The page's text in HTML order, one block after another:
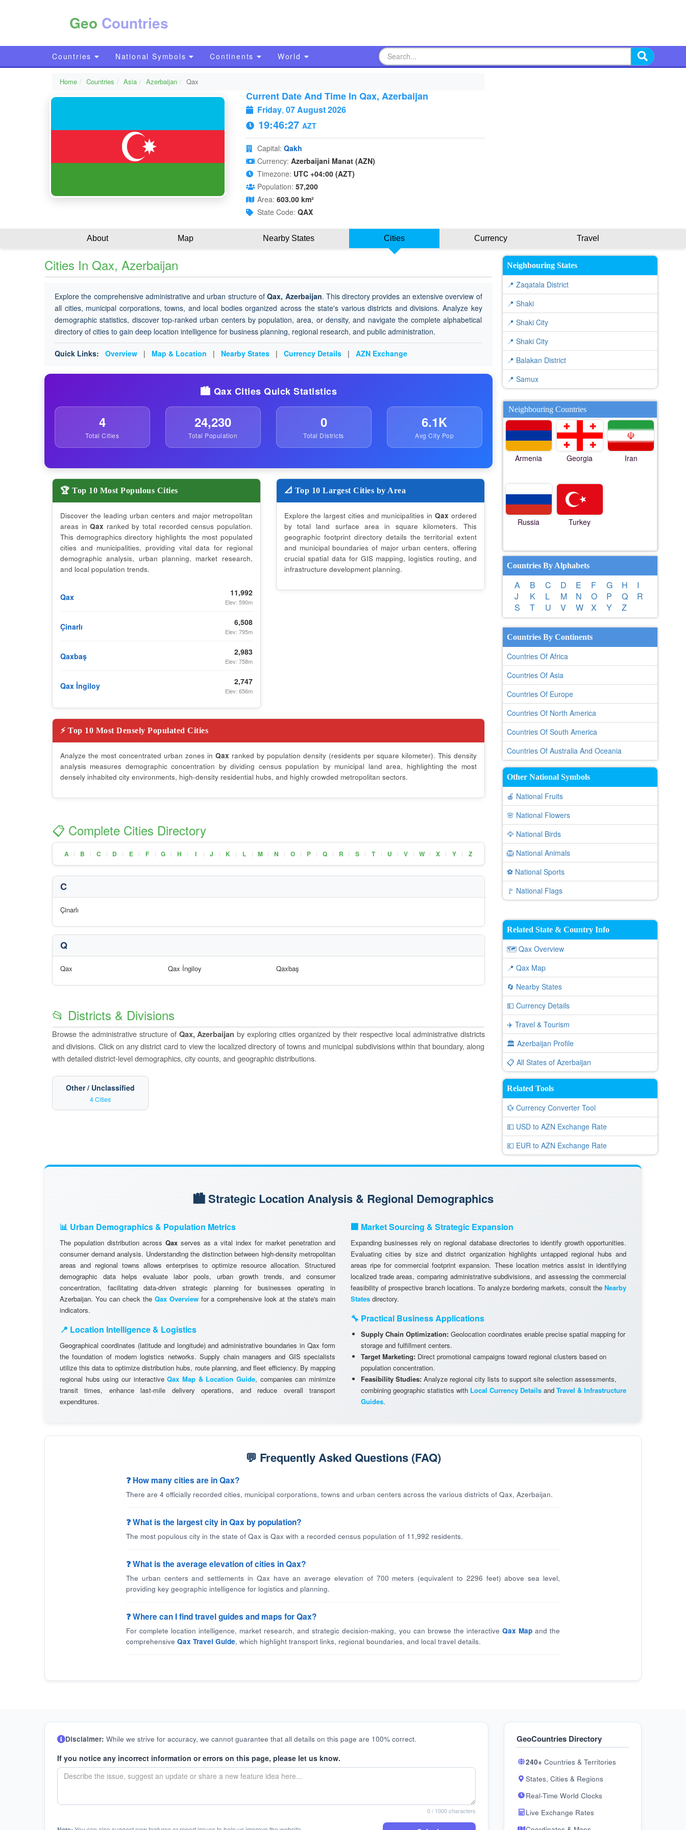
Geo Countries
Countries National Symbols Continents World
Home Countries Asia Azerbaijan Qax
Current Date And Time In Qax, Azerbaijan
Friday, 07 August 2026
19:46:28 AZT
Capital: Qakh
Currency: Azerbaijani Manat (AZN)
Timezone: UTC +04:00 (AZT)
Population: 57,200
Area: 603.00 km²
State Code: QAX
About Map Nearby States Cities Currency Travel
Cities In Qax, Azerbaijan
Explore the comprehensive administrative and urban structure ofQax, Azerbaijan. This directory provides an extensive overview of
all cities, municipal corporations, towns, and local bodies organized across the state's various districts and divisions. Analyze key
demographic statistics, discover top-ranked urban centers by population, area, or density, and navigate the complete alphabetical
directory of cities to gain deep location intelligence for business planning, regional research, and public administration.
Quick Links: Overview | Map & Location | Nearby States | Currency Details | AZN Exchange
🏙️ Qax Cities Quick Statistics
4
Total Cities
24,230
Total Population
0
Total Districts
6.1K
Avg City Pop
🏆 Top 10 Most Populous Cities
Discover the leading urban centers and major metropolitan
areas inQax ranked by total recorded census population.
This demographics directory highlights the most populated
cities and municipalities, providing vital data for regional
demographic analysis, urban planning, market research,
and local population trends.
Qax 11,992
Elev: 590m
Çinarlı 6,508
Elev: 795m
Qaxbaş 2,983
Elev: 758m
Qax İngiloy 2,747
Elev: 656m
📐 Top 10 Largest Cities by Area
Explore the largest cities and municipalities in Qax ordered
by total land surface area in square kilometers. This
geographic footprint directory details the territorial extent
and municipal boundaries of major urban centers, offering
crucial spatial data for GIS mapping, logistics routing, and
infrastructure development planning.
⚡ Top 10 Most Densely Populated Cities
Analyze the most concentrated urban zones in Qax ranked by population density (residents per square kilometer). This density
analysis measures demographic concentration by dividing census population by municipal land area, highlighting the most
densely inhabited city environments, high-density residential hubs, and highly crowded metropolitan sectors.
📋 Complete Cities Directory
A | B | C | D | E | F | G | H | I | J | K | L | M | N | O | P | Q | R | S | T | U | V | W | X | Y | Z
C
Çinarlı
Q
Qax Qax İngiloy Qaxbaş
📂 Districts & Divisions
Browse the administrative structure of Qax, Azerbaijan by exploring cities organized by their respective local administrative districts
and divisions. Click on any district card to view the localized directory of towns and municipal subdivisions within that boundary, along
with detailed district-level demographics, city counts, and geographic distributions.
Other / Unclassified
4 Cities
Neighbouring States
📍 Zaqatala District
📍 Shaki
📍 Shaki City
📍 Shaki City
📍 Balakan District
📍 Samux
Neighbouring Countries
Armenia Georgia Iran
Russia Turkey
Countries By Alphabets
A B C D E F G H
I
J
K L M N O P Q
R
S
T U V W X Y Z
Countries By Continents
Countries Of Africa
Countries Of Asia
Countries Of Europe
Countries Of North America
Countries Of South America
Countries Of Australia And Oceania
Other National Symbols
🍎 National Fruits
🌸 National Flowers
🦅 National Birds
🦁 National Animals
⚽ National Sports
🚩 National Flags
Related State & Country Info
🗺️ Qax Overview
📍 Qax Map
🔄 Nearby States
💵 Currency Details
✈️ Travel & Tourism
🏛️ Azerbaijan Profile
📋 All States of Azerbaijan
Related Tools
💱 Currency Converter Tool
💵 USD to AZN Exchange Rate
💶 EUR to AZN Exchange Rate
🏙️ Strategic Location Analysis & Regional Demographics
📊 Urban Demographics & Population Metrics
The population distribution across Qax serves as a vital index for market penetration and
consumer demand analysis. Understanding the distinction between high-density metropolitan
areas and regional towns allows enterprises to optimize resource allocation. Structured
demographic data helps evaluate labor pools, urban growth trends, and consumer
concentration, facilitating data-driven strategic planning for businesses operating in
Azerbaijan. You can check the Qax Overviewfor a comprehensive look at the state's main
indicators.
📍 Location Intelligence & Logistics
Geographical coordinates (latitude and longitude) and administrative boundaries in Qax form
the foundation of modern logistics networks. Supply chain managers and GIS specialists
utilize this data to optimize distribution hubs, route planning, and fleet efficiency. By mapping
regional hubs using our interactiveQax Map & Location Guide, companies can minimize
transit times, enhance last-mile delivery operations, and reduce overall transport
expenditures.
🏢 Market Sourcing & Strategic Expansion
Expanding businesses rely on regional database directories to identify growth opportunities.
Evaluating cities by size and district organization highlights untapped regional hubs and
areas ripe for commercial footprint expansion. These location metrics assist in identifying
localized trade areas, comparing administrative subdivisions, and assessing the commercial
feasibility of prospective branch locations. To analyze bordering markets, consult the Nearby
States directory.
🔧 Practical Business Applications
Supply Chain Optimization: Geolocation coordinates enable precise spatial mapping for
storage and fulfillment centers.
Target Marketing: Direct promotional campaigns toward regional clusters based on
population concentration.
Feasibility Studies: Analyze regional city lists to support site selection assessments,
combining geographic statistics with Local Currency Details and Travel & Infrastructure
Guides.
💬 Frequently Asked Questions (FAQ)
❓ How many cities are in Qax?
There are 4 officially recorded cities, municipal corporations, towns and urban centers across the various districts of Qax, Azerbaijan.
❓ What is the largest city in Qax by population?
The most populous city in the state of Qax is Qax with a recorded census population of 11,992 residents.
❓ What is the average elevation of cities in Qax?
The urban centers and settlements in Qax have an average elevation of 700 meters (equivalent to 2296 feet) above sea level,
providing key geographic intelligence for logistics and planning.
❓ Where can I find travel guides and maps for Qax?
For complete location intelligence, market research, and strategic decision-making, you can browse the interactive Qax Mapand the
comprehensive Qax Travel Guide, which highlight transport links, regional boundaries, and local travel details.
Disclaimer: While we strive for accuracy, we cannot guarantee that all details on this page are 100% correct.
If you notice any incorrect information or errors on this page, please let us know.
0/ 1000 characters
GeoCountries Directory
240+ Countries & Territories
States, Cities & Regions
Real-Time World Clocks
Live Exchange Rates